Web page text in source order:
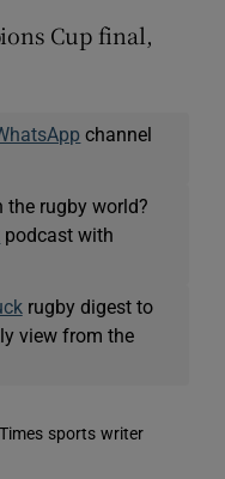
Cup final,
channel
the rugby world?
podcast with
rugby digest to
view from the
sports writer